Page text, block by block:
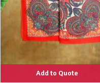
Add to Quote